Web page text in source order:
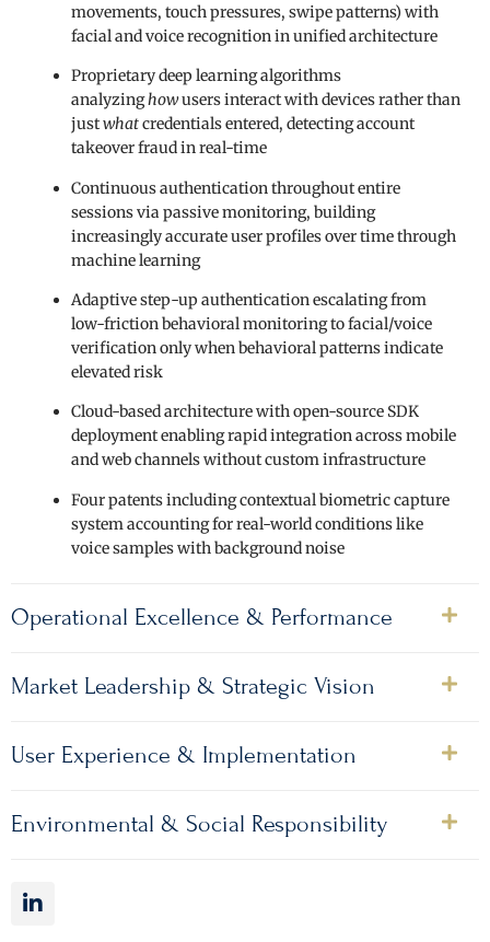
movements, touch pressures, swipe patterns) with
facial and voice recognition in unified architecture
Proprietary deep learning algorithms
analyzinghowusers interact with devices rather than
justwhatcredentials entered, detecting account
takeover fraud in real-time
Continuous authentication throughout entire
sessions via passive monitoring, building
increasingly accurate user profiles over time through
machine learning
Adaptive step-up authentication escalating from
low-friction behavioral monitoring to facial/voice
verification only when behavioral patterns indicate
elevated risk
Cloud-based architecture with open-source SDK
deployment enabling rapid integration across mobile
and web channels without custom infrastructure
Four patents including contextual biometric capture
system accounting for real-world conditions like
voice samples with background noise
Operational Excellence & Performance
Market Leadership & Strategic Vision
User Experience & Implementation
Environmental & Social Responsibility